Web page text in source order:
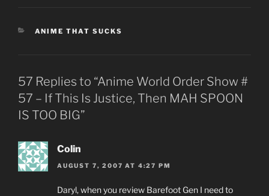
CATEGORIES
ANIME THAT SUCKS
57 Replies to “Anime World Order Show #
57 – If This Is Justice, Then MAH SPOON
IS TOO BIG”
Colin
AUGUST 7, 2007 AT 4:27 PM
Daryl, when you review Barefoot Gen I need to